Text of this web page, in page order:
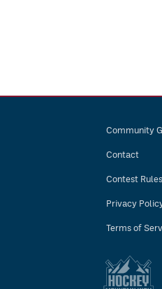
Community
Contact
Contest Rules
Privacy
Terms of